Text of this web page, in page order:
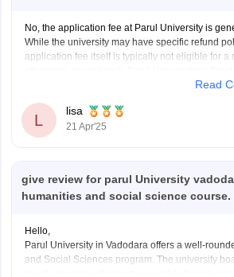
No, the application fee at Parul University is
While the university may have specific refund
application fee itself is typically not eligible for a
Read
L
lisa
21 Apr'25
give review for parul University
humanities and social science course.
Hello,
Parul University in Vadodara offers a well-
and Social Sciences program. The university